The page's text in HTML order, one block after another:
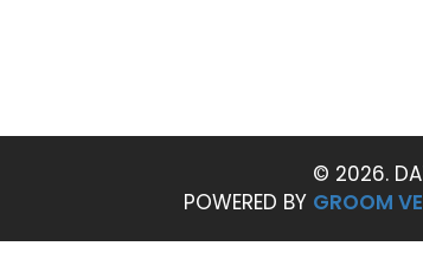
© 2026.
POWERED BY GROOM